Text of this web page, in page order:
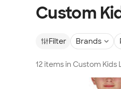
Custom
Filter Brands
12 items in Custom Kids